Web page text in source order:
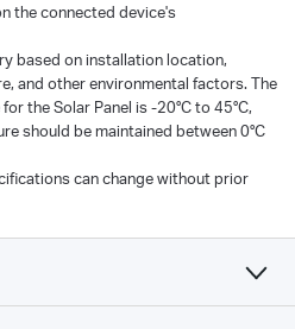
the connected device's
based on installation location,
and other environmental factors. The
the Solar Panel is -20°C to 45°C,
should be maintained between 0°C
can change without prior